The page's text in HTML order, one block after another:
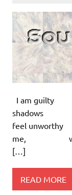
I am guilty
shadows
feel unworthy
me, while
[…]
READ MORE